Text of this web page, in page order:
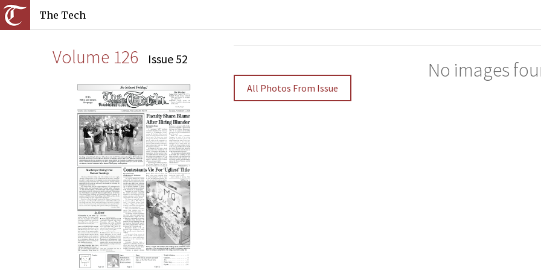
The Tech
Volume 126 Issue 52 No images
All Photos From Issue